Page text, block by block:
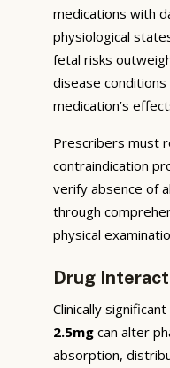
medications with
physiological
fetal risks
disease
medication’s
Prescribers must
contraindication
verify absence of
through
physical
Drug
Clinically
2.5mg can alter
absorption,